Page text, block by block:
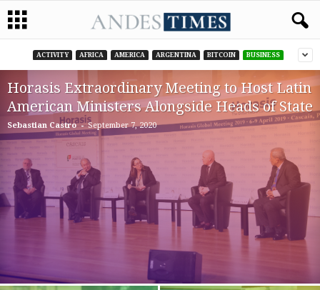
ACTIVITY AFRICA AMERICA ARGENTINA BITCOIN BUSINESS
Horasis Extraordinary Meeting to Host Latin
American Ministers Alongside Heads of State
Sebastian Castro - September 7, 2020